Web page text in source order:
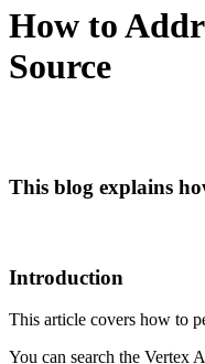
How to
Source
This blog explains
Introduction
This article covers how to
You can search the Vertex